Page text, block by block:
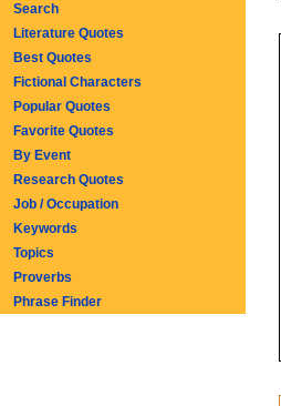
Search
Literature Quotes
Best Quotes
Fictional Characters
Popular Quotes
Favorite Quotes
By Event
Research Quotes
Job / Occupation
Keywords
Topics
Proverbs
Phrase Finder